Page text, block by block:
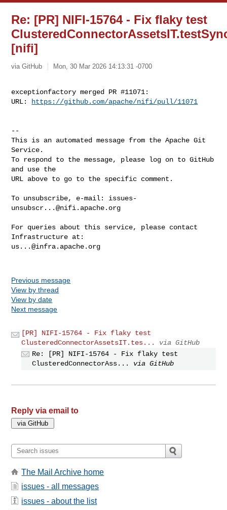
Re: [PR] NIFI-15764 - Fix flaky test
[nifi]
via GitHub Mon, 30 Mar 2026 14:13:31 -0700
exceptionfactory merged PR #11071:
URL:
https://github.com/apache/nifi/pull/11071
--
This is an automated message from the Apache Git
Service.
To respond to the message, please log on to GitHub
and use the
URL above to go to the specific comment.
To unsubscribe, e-mail: issues-
unsubscr...@nifi.apache.org
For queries about this service, please contact
us...@infra.apache.org
Previous message
View by thread
View by date
Next message
[PR] NIFI-15764 - Fix flaky test
ClusteredConnectorAssetsIT.tes...
via GitHub
Re: [PR] NIFI-15764 - Fix flaky test
ClusteredConnectorAss...
via GitHub
Reply via email to
The Mail Archive home
issues - all messages
issues - about the list